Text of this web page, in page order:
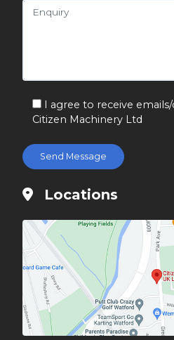
I agree to receive
Citizen Machinery Ltd
Locations